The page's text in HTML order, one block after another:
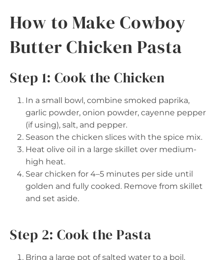
How to Make Cowboy
Butter Chicken Pasta
Step 1: Cook the Chicken
In a small bowl, combine smoked paprika,
garlic powder, onion powder, cayenne pepper
(if using), salt, and pepper.
Season the chicken slices with the spice mix.
Heat olive oil in a large skillet over medium-
high heat.
Sear chicken for 4–5 minutes per side until
golden and fully cooked. Remove from skillet
and set aside.
Step 2: Cook the Pasta
Bring a large pot of salted water to a boil.